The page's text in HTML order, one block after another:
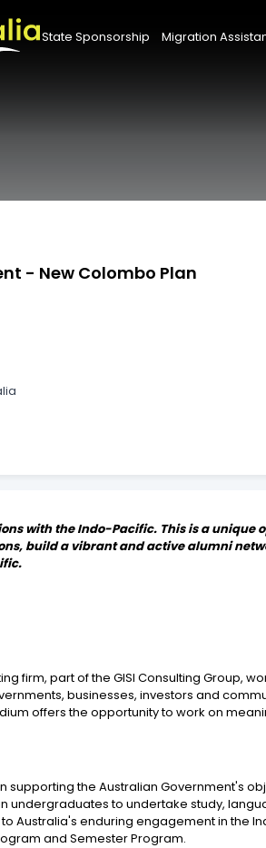
State Sponsorship Migration
- New Colombo Plan
with the Indo-Pacific. This is a
build a vibrant and active alumni
firm, part of the GISI Consulting Group,
businesses, investors and
offers the opportunity to work on
supporting the Australian Government's
undergraduates to undertake study,
Australia's enduring engagement in the
and Semester Program.